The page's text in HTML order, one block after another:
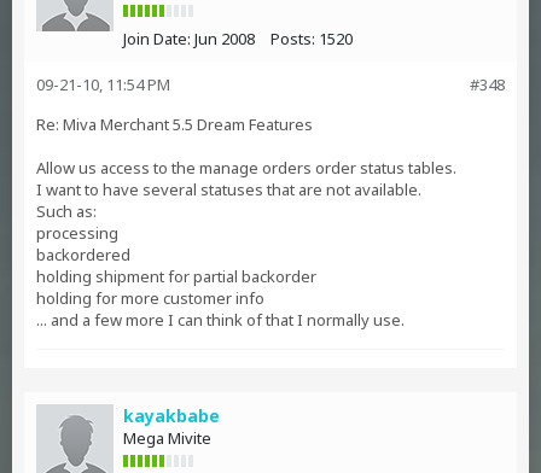
Join Date: Jun 2008 Posts: 1520
#348
09-21-10, 11:54 PM
Re: Miva Merchant 5.5 Dream Features
Allow us access to the manage orders order status tables.
I want to have several statuses that are not available.
Such as:
processing
backordered
holding shipment for partial backorder
holding for more customer info
... and a few more I can think of that I normally use.
kayakbabe
Mega Mivite